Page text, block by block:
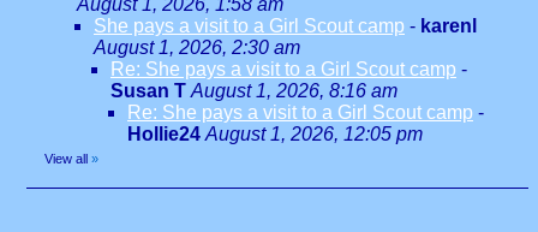
August 1, 2026, 1:58 am
She pays a visit to a Girl Scout camp - karenl
August 1, 2026, 2:30 am
Re: She pays a visit to a Girl Scout camp -
Susan T August 1, 2026, 8:16 am
Re: She pays a visit to a Girl Scout camp -
Hollie24 August 1, 2026, 12:05 pm
View all »